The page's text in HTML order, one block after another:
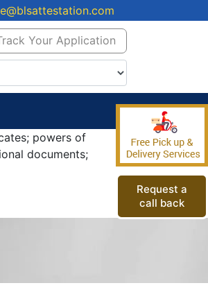
Request a
call back
Your Application
powers of
documents;